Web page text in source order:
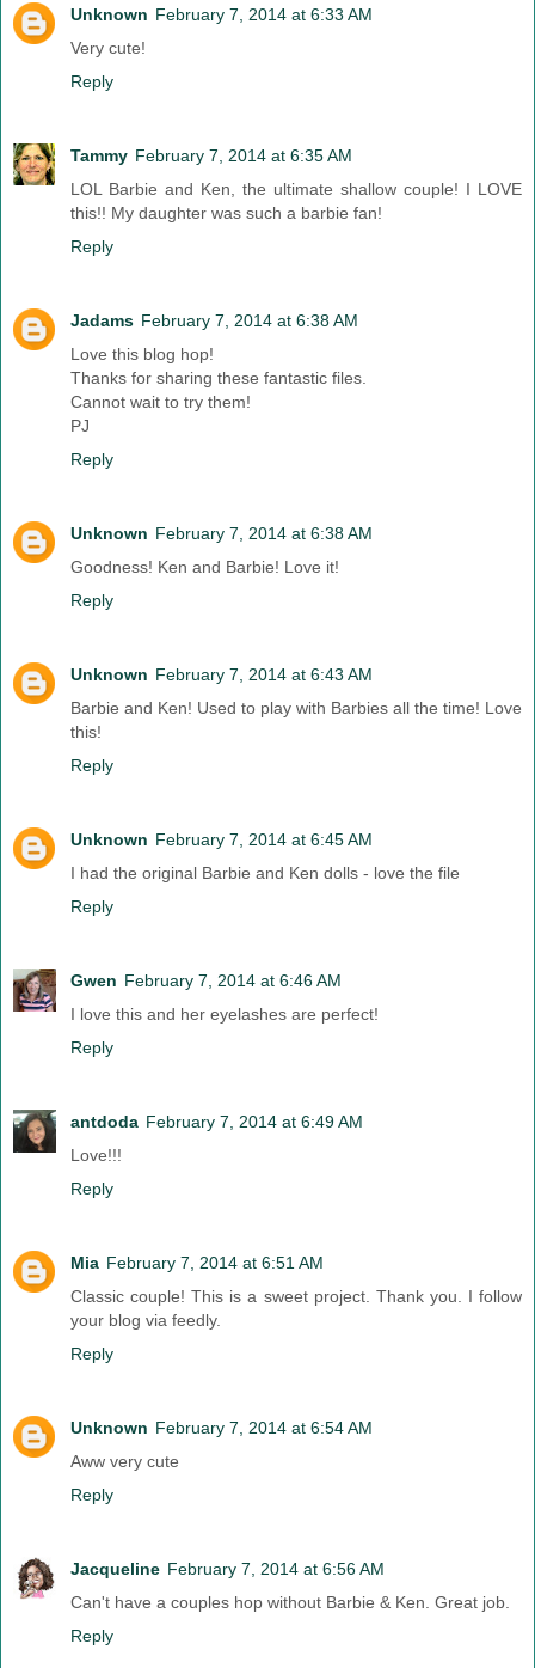
Unknown February 7, 2014 at 6:33 AM
Very cute!
Reply
Tammy February 7, 2014 at 6:35 AM
LOL Barbie and Ken, the ultimate shallow couple! I LOVE
this!! My daughter was such a barbie fan!
Reply
Jadams February 7, 2014 at 6:38 AM
Love this blog hop!
Thanks for sharing these fantastic files.
Cannot wait to try them!
PJ
Reply
Unknown February 7, 2014 at 6:38 AM
Goodness! Ken and Barbie! Love it!
Reply
Unknown February 7, 2014 at 6:43 AM
Barbie and Ken! Used to play with Barbies all the time! Love
this!
Reply
Unknown February 7, 2014 at 6:45 AM
I had the original Barbie and Ken dolls - love the file
Reply
Gwen February 7, 2014 at 6:46 AM
I love this and her eyelashes are perfect!
Reply
antdoda February 7, 2014 at 6:49 AM
Love!!!
Reply
Mia February 7, 2014 at 6:51 AM
Classic couple! This is a sweet project. Thank you. I follow
your blog via feedly.
Reply
Unknown February 7, 2014 at 6:54 AM
Aww very cute
Reply
Jacqueline February 7, 2014 at 6:56 AM
Can't have a couples hop without Barbie & Ken. Great job.
Reply